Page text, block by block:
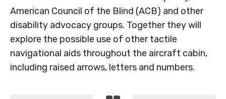
American Council of the Blind (ACB) and other
disability advocacy groups. Together they will
explore the possible use of other tactile
navigational aids throughout the aircraft cabin,
including raised arrows, letters and numbers.